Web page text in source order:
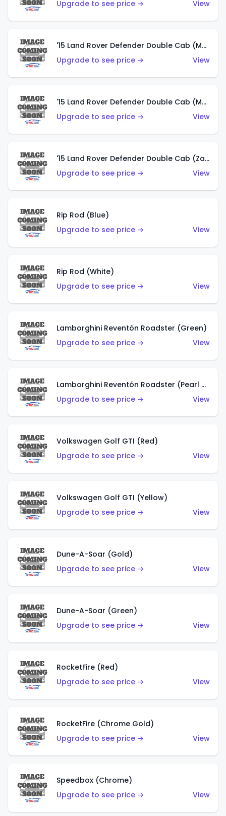
Upgrade to see price →
View
'15 Land Rover Defender Double Cab (Matte Metallic Grey)
Upgrade to see price →
View
'15 Land Rover Defender Double Cab (Matte Copper Orange)
Upgrade to see price →
View
'15 Land Rover Defender Double Cab (Zamac)
Upgrade to see price →
View
Rip Rod (Blue)
Upgrade to see price →
View
Rip Rod (White)
Upgrade to see price →
View
Lamborghini Reventón Roadster (Green)
Upgrade to see price →
View
Lamborghini Reventón Roadster (Pearl White)
Upgrade to see price →
View
Volkswagen Golf GTI (Red)
Upgrade to see price →
View
Volkswagen Golf GTI (Yellow)
Upgrade to see price →
View
Dune-A-Soar (Gold)
Upgrade to see price →
View
Dune-A-Soar (Green)
Upgrade to see price →
View
RocketFire (Red)
Upgrade to see price →
View
RocketFire (Chrome Gold)
Upgrade to see price →
View
Speedbox (Chrome)
Upgrade to see price →
View